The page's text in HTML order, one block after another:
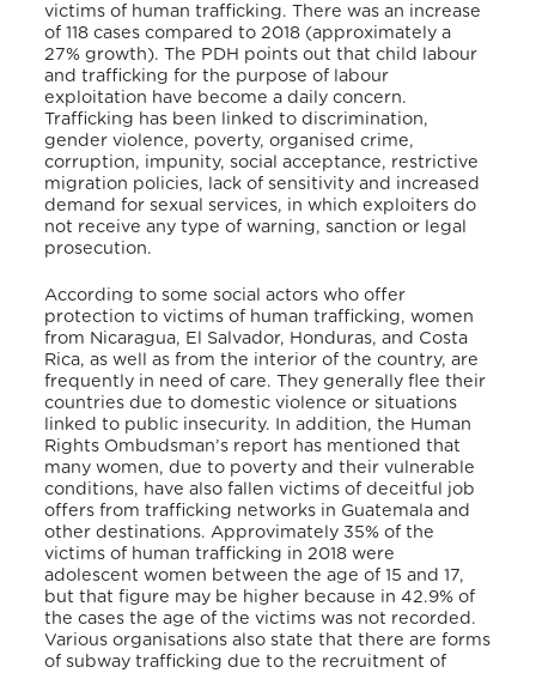
victims of human trafficking. There was an increase
of 118 cases compared to 2018 (approximately a
27% growth). The PDH points out that child labour
and trafficking for the purpose of labour
exploitation have become a daily concern.
Trafficking has been linked to discrimination,
gender violence, poverty, organised crime,
corruption, impunity, social acceptance, restrictive
migration policies, lack of sensitivity and increased
demand for sexual services, in which exploiters do
not receive any type of warning, sanction or legal
prosecution.
According to some social actors who offer
protection to victims of human trafficking, women
from Nicaragua, El Salvador, Honduras, and Costa
Rica, as well as from the interior of the country, are
frequently in need of care. They generally flee their
countries due to domestic violence or situations
linked to public insecurity. In addition, the Human
Rights Ombudsman’s report has mentioned that
many women, due to poverty and their vulnerable
conditions, have also fallen victims of deceitful job
offers from trafficking networks in Guatemala and
other destinations. Approvimately 35% of the
victims of human trafficking in 2018 were
adolescent women between the age of 15 and 17,
but that figure may be higher because in 42.9% of
the cases the age of the victims was not recorded.
Various organisations also state that there are forms
of subway trafficking due to the recruitment of